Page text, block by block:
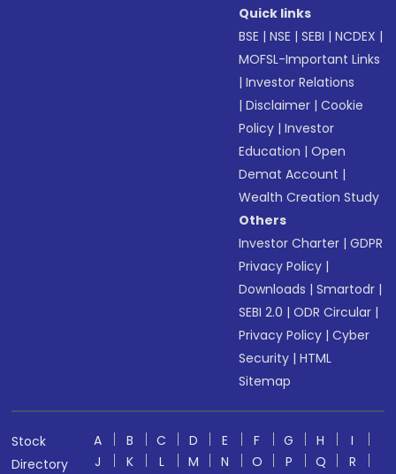
Quick links
BSE |NSE |SEBI |NCDEX |
MOFSL-Important Links
|Investor Relations
|Disclaimer |Cookie
Policy |Investor
Education |Open
Demat Account |
Wealth Creation Study
Others
Investor Charter |GDPR
Privacy Policy |
Downloads |Smartodr |
SEBI 2.0 |ODR Circular |
Privacy Policy |Cyber
Security |HTML
Sitemap
Stock
Directory
A B C D E F G H
I
J
K L M N O P Q R